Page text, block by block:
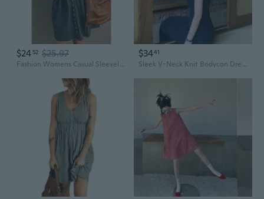
$24 52 $25.97
Fashion Womens Casual Sleeveless Button Down Elastic Waist Swing Loose Plain Short Dresses Plus Size Tank Tops Dresses
$3441
Sleek V-Neck Knit Bodycon Dress | Unique Long Hemline